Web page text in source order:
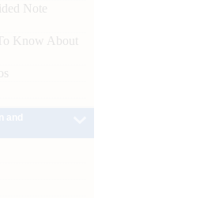
Note
Know About